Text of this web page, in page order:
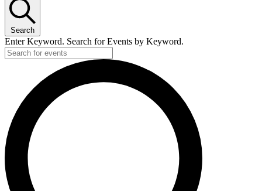
Search
Enter Keyword. Search for Events by Keyword.